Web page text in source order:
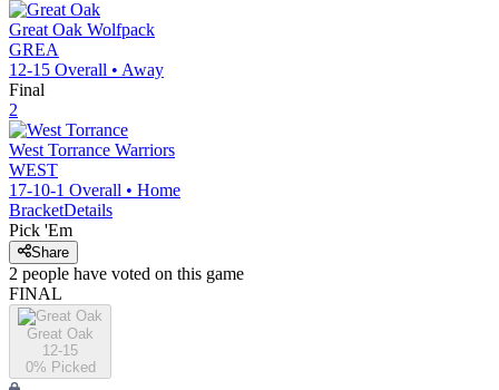
Great Oak Wolfpack
GREA
12-15 Overall • Away
Final
2
West Torrance Warriors
WEST
17-10-1 Overall • Home
BracketDetails
Pick 'Em
Share
2 people have voted on this game
FINAL
Great Oak
12-15
0% Picked